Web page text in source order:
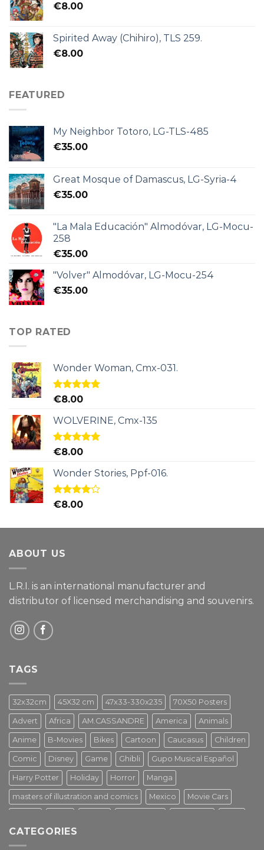
€8.00
Spirited Away (Chihiro), TLS 259.
€8.00
FEATURED
My Neighbor Totoro, LG-TLS-485
€35.00
Great Mosque of Damascus, LG-Syria-4
€35.00
"La Mala Educación" Almodóvar, LG-Mocu-
258
€35.00
"Volver" Almodóvar, LG-Mocu-254
€35.00
TOP RATED
Wonder Woman, Cmx-031.
Rated5.00
€8.00
WOLVERINE, Cmx-135
Rated5.00
€8.00
Wonder Stories, Ppf-016.
Rated
€8.00
ABOUT US
L.R.I. is an international manufacturer and
distributor of licensed merchandising and souvenirs.
TAGS
32x32cm 45X32 cm 47x33-330x235 70X50 Posters
Advert Africa AM.CASSANDRE America Animals
Anime B-Movies Bikes Cartoon Caucasus Children
Comic Disney Game Ghibli Gupo Musical Español
Harry Potter Holiday Horror Manga
masters of illustration and comics Mexico Movie Cars
Star Wars Street Art
CATEGORIES